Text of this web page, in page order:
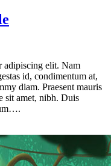
adipiscing elit. Nam
id, condimentum at,
diam. Praesent mauris
sit amet, nibh. Duis